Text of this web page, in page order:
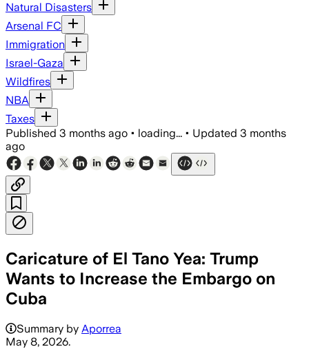
Natural Disasters
Arsenal FC
Immigration
Israel-Gaza
Wildfires
NBA
Taxes
Published 3 months ago • loading... • Updated 3 months
ago
Caricature of El Tano Yea: Trump
Wants to Increase the Embargo on
Cuba
Summary by Aporrea
May 8, 2026.